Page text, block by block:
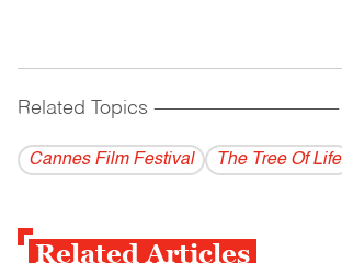
Related Topics ------------------------------------------
Cannes Film Festival The Tree Of Life
Related Articles